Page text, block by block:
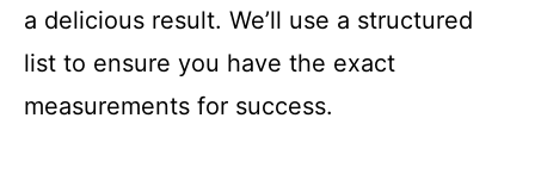
i
d
a delicious result. We’ll use a structured
list to ensure you have the exact
measurements for success.